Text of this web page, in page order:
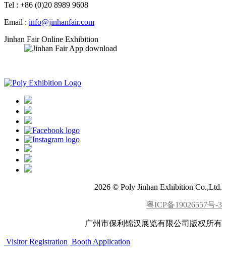
Tel : +86 (0)20 8989 9608
Email : info@jinhanfair.com
Jinhan Fair Online Exhibition
2026 © Poly Jinhan Exhibition Co.,Ltd.
粤ICP备19026557号-3
广州市保利锦汉展览有限公司版权所有
Visitor Registration Booth Application